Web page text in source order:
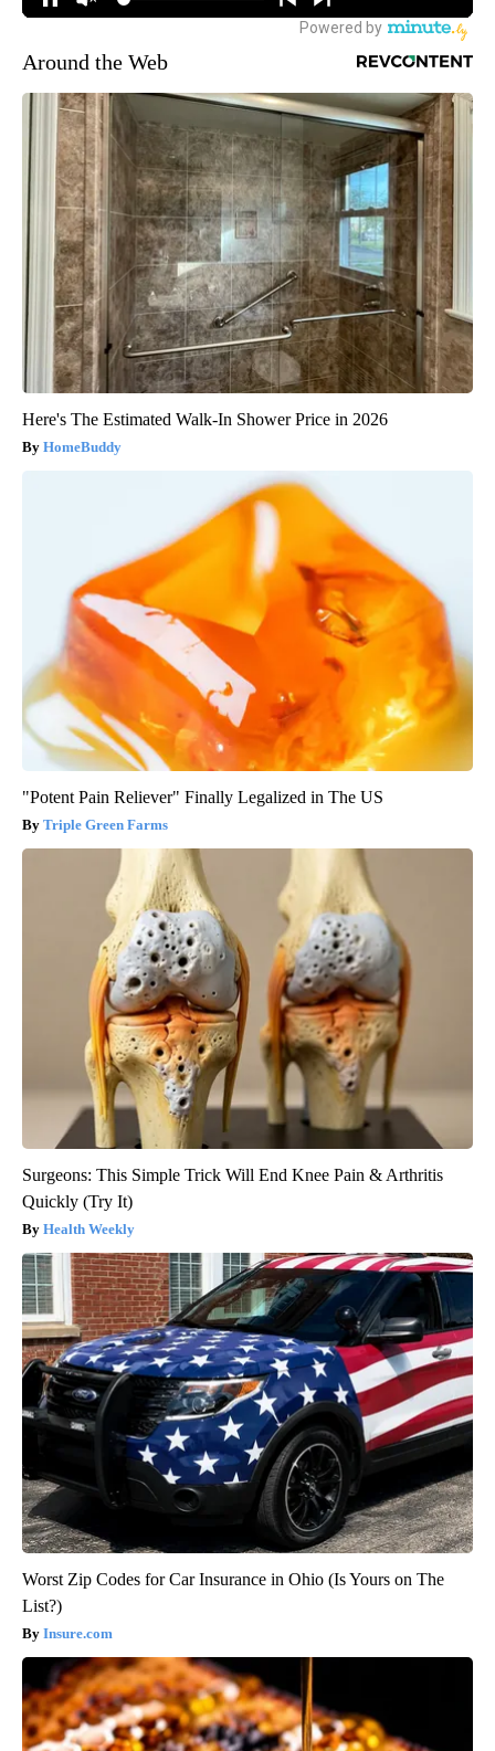
Around the Web
Here's The Estimated Walk-In Shower Price in 2026
HomeBuddy
"Potent Pain Reliever" Finally Legalized in The US
Triple Green Farms
Surgeons: This Simple Trick Will End Knee Pain & Arthritis
Quickly (Try It)
Health Weekly
Worst Zip Codes for Car Insurance in Ohio (Is Yours on The
List?)
Insure.com